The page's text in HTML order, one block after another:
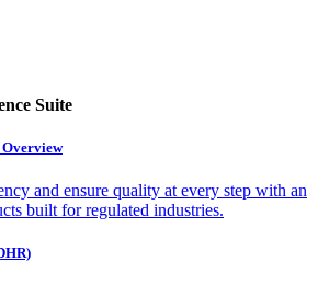
Suite
and ensure quality at every step with an
built for regulated industries.